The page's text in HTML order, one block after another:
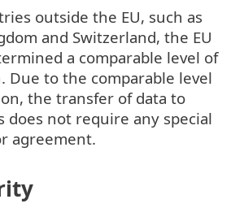
outside the EU, such as
and Switzerland, the EU
a comparable level of
Due to the comparable level
the transfer of data to
does not require any special
agreement.